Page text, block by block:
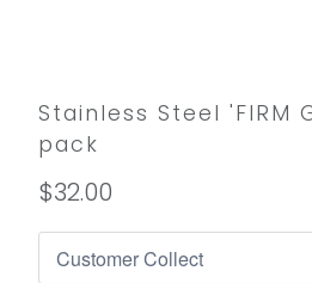
Stainless Steel 'FIRM
pack
$32.00